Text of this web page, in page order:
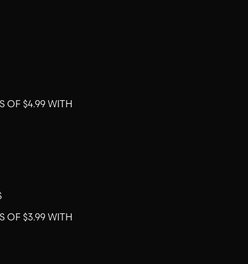
OF $4.99 WITH
OF $3.99 WITH